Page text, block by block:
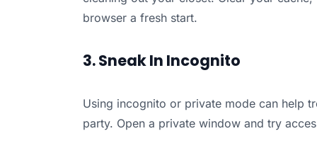
browser a fresh start.
3. Sneak In Incognito
Using incognito or private mode can help
party. Open a private window and try